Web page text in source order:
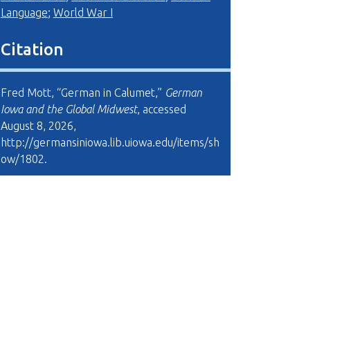
Language; World War I
Citation
Fred Mott, “German in Calumet,” German
Iowa and the Global Midwest, accessed
August 8, 2026,
http://germansiniowa.lib.uiowa.edu/items/sh
ow/1802.